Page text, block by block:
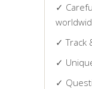
✓
✓ Track
✓
✓